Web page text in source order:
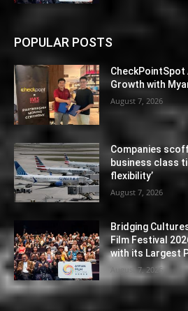
POPULAR POSTS
CheckPointSpot
Growth with
August 7, 2026
Companies
business class
flexibility’
August 7, 2026
Bridging
Film Festival
with its Largest
August 7, 2026